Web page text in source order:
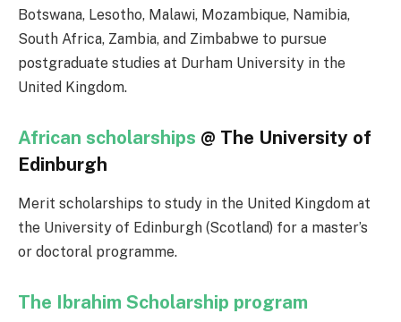
Botswana, Lesotho, Malawi, Mozambique, Namibia,
South Africa, Zambia, and Zimbabwe to pursue
postgraduate studies at Durham University in the
United Kingdom.
African scholarships @ The University of
Edinburgh
Merit scholarships to study in the United Kingdom at
the University of Edinburgh (Scotland) for a master’s
or doctoral programme.
The Ibrahim Scholarship program